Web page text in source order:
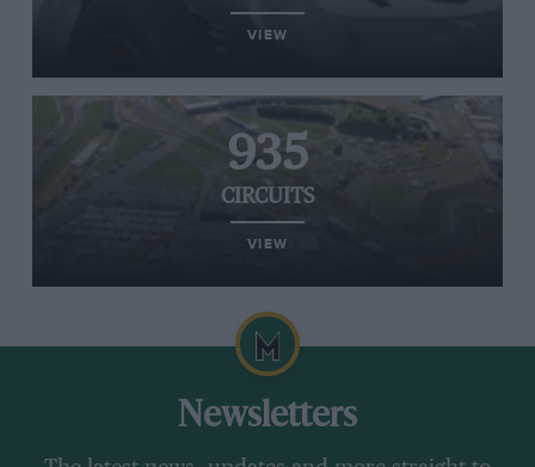
VIEW
935
CIRCUITS
VIEW
Newsletters